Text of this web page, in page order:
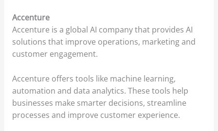
Accenture
Accenture is a global AI company that provides AI
solutions that improve operations, marketing and
customer engagement.
Accenture offers tools like machine learning,
automation and data analytics. These tools help
businesses make smarter decisions, streamline
processes and improve customer experience.